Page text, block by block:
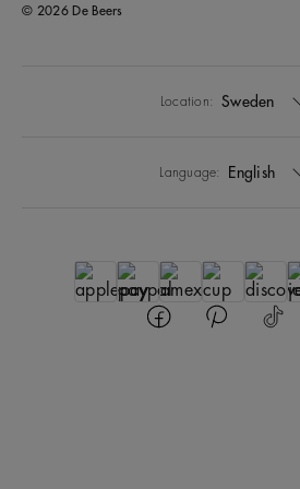
© 2026 De Beers
Location: Sweden
Language: English